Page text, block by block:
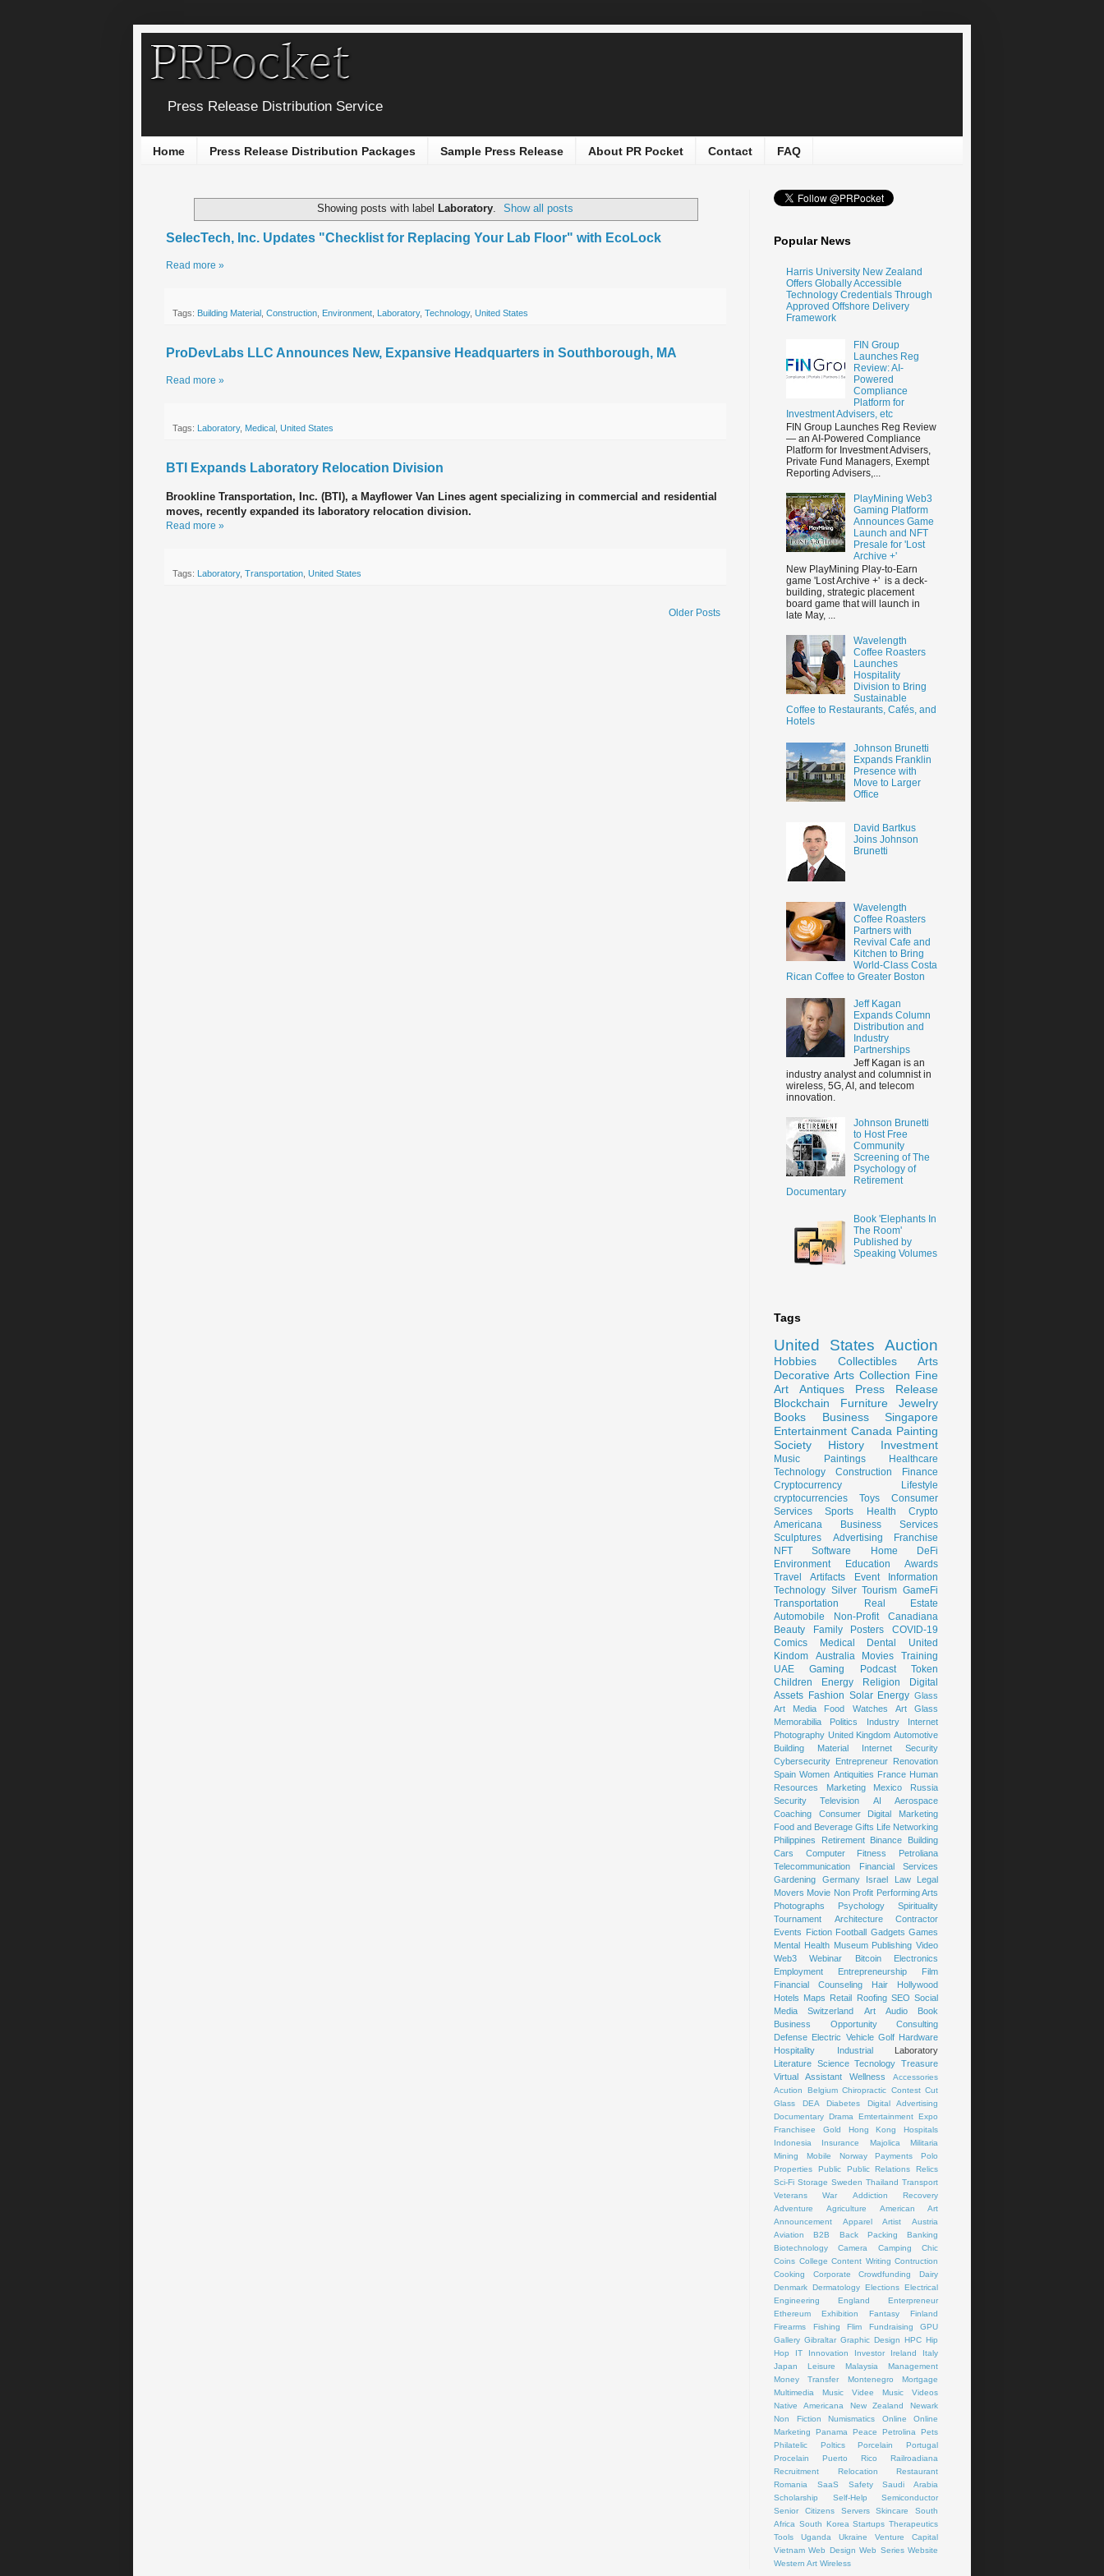
Press Release Distribution Service
Home Press Release Distribution Packages Sample Press Release About PR Pocket Contact FAQ
Showing posts with label Laboratory. Show all posts
SelecTech, Inc. Updates "Checklist for Replacing Your Lab Floor" with EcoLock
Read more »
Tags: Building Material Construction Environment Laboratory, Technology, United States
ProDevLabs LLC Announces New, Expansive Headquarters in Southborough, MA
Read more »
Tags: Laboratory, Medical , United States
BTI Expands Laboratory Relocation Division
Brookline Transportation, Inc. (BTI), a Mayflower Van Lines agent specializing in commercial and residential
moves, recently expanded its laboratory relocation division.
Read more »
Tags: Laboratory, Transportation United States
Older Posts
Popular News
Harris University New Zealand
Offers Globally Accessible
Technology Credentials Through
Approved Offshore Delivery
Framework
FIN Group
Launches Reg
Review: AI-
Powered
Compliance
Platform for
Investment Advisers, etc
FIN Group Launches Reg Review
— an AI-Powered Compliance
Platform for Investment Advisers,
Private Fund Managers, Exempt
Reporting Advisers,...
PlayMining Web3
Gaming Platform
Announces Game
Launch and NFT
Presale for 'Lost
Archive +'
New PlayMining Play-to-Earn
game 'Lost Archive +' is a deck-
building, strategic placement
board game that will launch in
late May, ...
Wavelength
Coffee Roasters
Launches
Hospitality
Division to Bring
Sustainable
Coffee to Restaurants, Cafés, and
Hotels
Johnson Brunetti
Expands Franklin
Presence with
Move to Larger
Office
David Bartkus
Joins Johnson
Brunetti
Wavelength
Coffee Roasters
Partners with
Revival Cafe and
Kitchen to Bring
World-Class Costa
Rican Coffee to Greater Boston
Jeff Kagan
Expands Column
Distribution and
Industry
Partnerships
Jeff Kagan is an
industry analyst and columnist in
wireless, 5G, AI, and telecom
innovation.
Johnson Brunetti
to Host Free
Community
Screening of The
Psychology of
Retirement
Documentary
Book 'Elephants In
The Room'
Published by
Speaking Volumes
Tags
United States Auction
Hobbies Collectibles
Arts
Decorative Arts Collection Fine
Art
Antiques
Press Release
Blockchain
Furniture
Jewelry
Books
Business
Singapore
Entertainment Canada Painting
Society
History Investment
Music Paintings
Healthcare
Technology
Construction
Finance
Cryptocurrency
Lifestyle
cryptocurrencies
Toys
Consumer
Services
Sports Health
Crypto
Americana
Business Services
Sculptures
Advertising
Franchise
NFT
Software Home
DeFi
Environment
Education
Awards
Travel
Artifacts Event
Information
Technology Silver Tourism GameFi
Transportation
Real Estate
Automobile
Non-Profit
Canadiana
Beauty
Family Posters
COVID-19
Comics
Medical Dental
United
Kindom
Australia Movies
Training
UAE
Gaming Podcast
Token
Children
Energy Religion
Digital
Assets Fashion Solar Energy Glass
Art
Media Food Watches
Art Glass
Memorabilia
Politics Industry
Internet
Photography United Kingdom Automotive
Building Material
Internet Security
Cybersecurity Entrepreneur Renovation
Spain Women Antiquities France Human
Resources
Marketing Mexico
Russia
Security
Television AI
Aerospace
Coaching
Consumer
Digital Marketing
Food and Beverage Gifts Life Networking
Philippines
Retirement Binance
Building
Cars
Computer Fitness
Petroliana
Telecommunication
Financial Services
Gardening
Germany Israel Law
Legal
Movers Movie Non Profit Performing Arts
Photographs
Psychology
Spirituality
Tournament
Architecture
Contractor
Events Fiction Football Gadgets Games
Mental Health Museum Publishing Video
Web3
Webinar Bitcoin
Electronics
Employment
Entrepreneurship
Film
Financial Counseling
Hair
Hollywood
Hotels Maps Retail Roofing SEO Social
Media
Switzerland Art
Audio Book
Business Opportunity
Consulting
Defense Electric Vehicle Golf Hardware
Hospitality
Industrial
Laboratory
Literature Science Tecnology Treasure
Virtual Assistant
Wellness
Accessories
Acution
Belgium Chiropractic Contest Cut
Glass
DEA Diabetes
Digital Advertising
Documentary Drama Emtertainment Expo
Franchisee
Gold Hong Kong
Hospitals
Indonesia
Insurance Majolica
Militaria
Mining
Mobile Norway Payments
Polo
Properties
Public Public Relations
Relics
Sci-Fi Storage Sweden Thailand Transport
Veterans
War
Addiction Recovery
Adventure
Agriculture
American Art
Announcement
Apparel Artist
Austria
Aviation
B2B Back Packing
Banking
Biotechnology
Camera Camping
Chic
Coins College Content Writing Contruction
Cooking
Corporate Crowdfunding
Dairy
Denmark Dermatology Elections Electrical
Engineering
England
Enterpreneur
Ethereum
Exhibition Fantasy
Finland
Firearms
Fishing Flim Fundraising
GPU
Gallery Gibraltar Graphic Design HPC Hip
Hop
IT Innovation Investor Ireland
Italy
Japan
Leisure Malaysia
Management
Money Transfer
Montenegro
Mortgage
Multimedia
Music Videe
Music Videos
Native Americana
New Zealand
Newark
Non Fiction
Numismatics Online
Online
Marketing
Panama Peace Petrolina
Pets
Philatelic
Poltics Porcelain
Portugal
Procelain
Puerto Rico
Railroadiana
Recruitment
Relocation
Restaurant
Romania
SaaS Safety
Saudi Arabia
Scholarship
Self-Help
Semiconductor
Senior Citizens
Servers Skincare
South
Africa South Korea Startups Therapeutics
Tools
Uganda Ukraine
Venture Capital
Vietnam Web Design Web Series Website
Western Art Wireless